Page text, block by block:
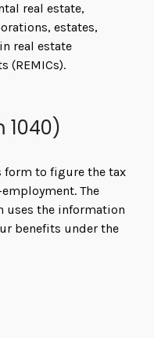
real estate,
estates,
real estate
(REMICs).
1040)
form to figure the tax
The
uses the information
benefits under the